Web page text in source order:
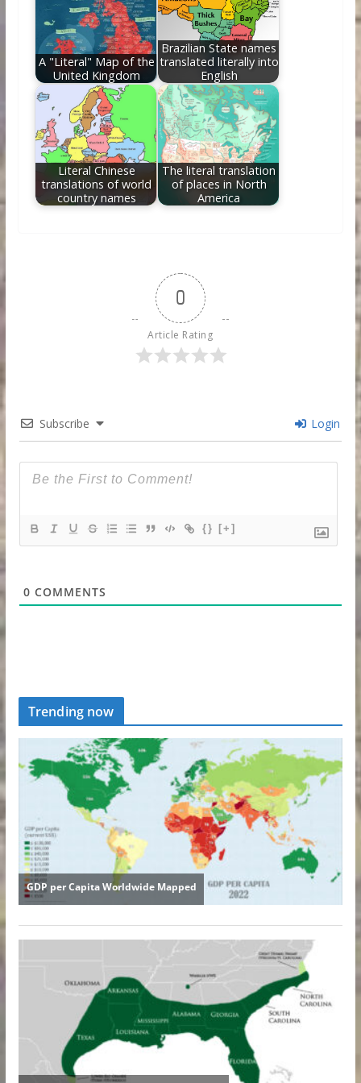
A "Literal" Map of the
United Kingdom
Brazilian State names
translated literally into
English
Literal Chinese
translations of world
country names
The literal translation
of places in North
America
0
Article Rating
Subscribe Login
{} [+]
0 COMMENTS
Trending now